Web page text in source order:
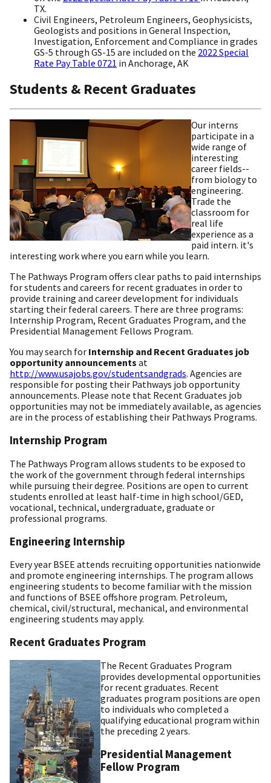
TX.
Civil Engineers, Petroleum Engineers, Geophysicists,
Geologists and positions in General Inspection,
Investigation, Enforcement and Compliance in grades
GS-5 through GS-15 are included on the 2022 Special
Rate Pay Table 0721 in Anchorage, AK
Students & Recent Graduates
Our interns
participate in a
wide range of
interesting
career fields--
from biology to
engineering.
Trade the
classroom for
real life
experience as a
paid intern. it's
interesting work where you earn while you learn.
The Pathways Program offers clear paths to paid internships
for students and careers for recent graduates in order to
provide training and career development for individuals
starting their federal careers. There are three programs:
Internship Program, Recent Graduates Program, and the
Presidential Management Fellows Program.
You may search for Internship and Recent Graduates job
opportunity announcements at
http://www.usajobs.gov/studentsandgrads. Agencies are
responsible for posting their Pathways job opportunity
announcements. Please note that Recent Graduates job
opportunities may not be immediately available, as agencies
are in the process of establishing their Pathways Programs.
Internship Program
The Pathways Program allows students to be exposed to
the work of the government through federal internships
while pursuing their degree. Positions are open to current
students enrolled at least half-time in high school/GED,
vocational, technical, undergraduate, graduate or
professional programs.
Engineering Internship
Every year BSEE attends recruiting opportunities nationwide
and promote engineering internships. The program allows
engineering students to become familiar with the mission
and functions of BSEE offshore program. Petroleum,
chemical, civil/structural, mechanical, and environmental
engineering students may apply.
Recent Graduates Program
The Recent Graduates Program
provides developmental opportunities
for recent graduates. Recent
graduates program positions are open
to individuals who completed a
qualifying educational program within
the preceding 2 years.
Presidential Management
Fellow Program